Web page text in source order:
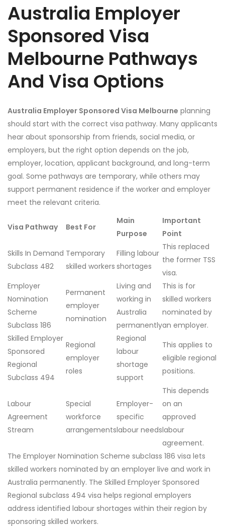
Australia Employer
Sponsored Visa
Melbourne Pathways
And Visa Options
Australia Employer Sponsored Visa Melbourne planning
should start with the correct visa pathway. Many applicants
hear about sponsorship from friends, social media, or
employers, but the right option depends on the job,
employer, location, applicant background, and long-term
goal. Some pathways are temporary, while others may
support permanent residence if the worker and employer
meet the relevant criteria.
Visa Pathway Best For
Main
Purpose
Important
Point
Skills In Demand
Subclass 482
Temporary
skilled workers
Filling labour
shortages
This replaced
the former TSS
visa.
Employer
Nomination
Scheme
Subclass 186
Permanent
employer
nomination
Living and
working in
Australia
permanently
This is for
skilled workers
nominated by
an employer.
Skilled Employer
Sponsored
Regional
Subclass 494
Regional
employer
roles
Regional
labour
shortage
support
This applies to
eligible regional
positions.
Labour
Agreement
Stream
Special
workforce
arrangements
Employer-
specific
labour needs
This depends
on an
approved
labour
agreement.
The Employer Nomination Scheme subclass 186 visa lets
skilled workers nominated by an employer live and work in
Australia permanently. The Skilled Employer Sponsored
Regional subclass 494 visa helps regional employers
address identified labour shortages within their region by
sponsoring skilled workers.